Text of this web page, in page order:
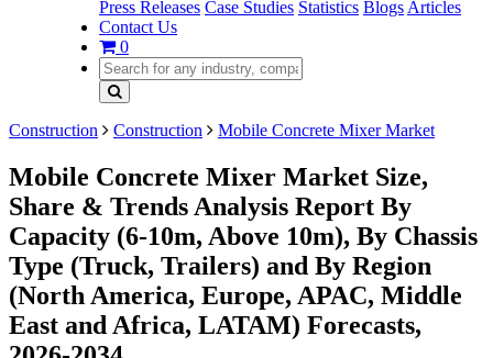
Press Releases Case Studies Statistics Blogs Articles
Contact Us
0
Construction Construction Mobile Concrete Mixer Market
Mobile Concrete Mixer Market Size,
Share & Trends Analysis Report By
Capacity (6-10m, Above 10m), By Chassis
Type (Truck, Trailers) and By Region
(North America, Europe, APAC, Middle
East and Africa, LATAM) Forecasts,